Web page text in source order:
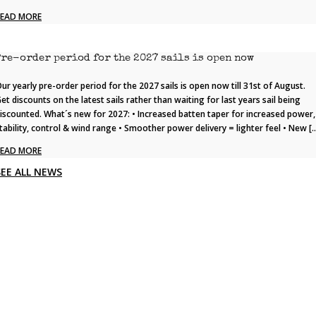
MORE
order period for the 2027 sails is open now
yearly pre-order period for the 2027 sails is open now till 31st of August.
discounts on the latest sails rather than waiting for last years sail being
What´s new for 2027: • Increased batten taper for increased power,
control & wind range • Smoother power delivery = lighter feel • New
MORE
ALL NEWS